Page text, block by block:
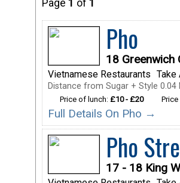
Page 1 of 1
Pho
18 Greenwich
Vietnamese Restaurants Take
Distance from Sugar + Style 0.04
Price of lunch: £10 - £20
Full Details On Pho →
Pho
17 - 18 King